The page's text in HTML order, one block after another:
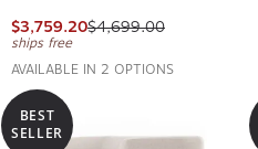
$3,759.20$4,699.00
ships free
AVAILABLE IN 2 OPTIONS
BEST
SELLER